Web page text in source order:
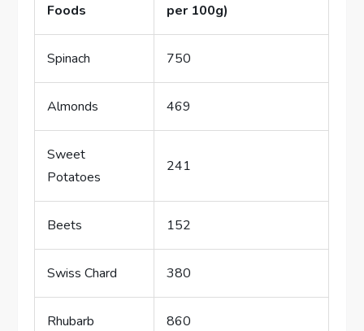
Foods
per 100g)
Spinach 750
Almonds 469
Sweet
Potatoes
241
Beets 152
Swiss Chard 380
Rhubarb 860